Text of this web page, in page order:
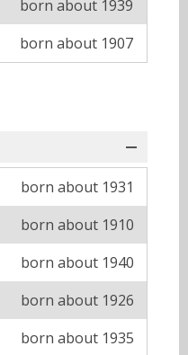
born about 1939
born about 1907
born about 1931
born about 1910
born about 1940
born about 1926
born about 1935